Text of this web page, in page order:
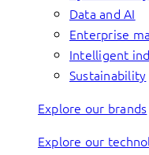
Data and AI
Enterprise
Intelligent
Sustainability
Explore our brands
Explore our